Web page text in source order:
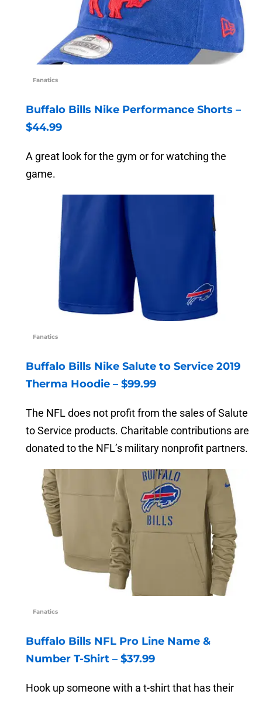
Fanatics
Buffalo Bills Nike Performance Shorts –
$44.99
A great look for the gym or for watching the
game.
Fanatics
Buffalo Bills Nike Salute to Service 2019
Therma Hoodie – $99.99
The NFL does not profit from the sales of Salute
to Service products. Charitable contributions are
donated to the NFL’s military nonprofit partners.
Fanatics
Buffalo Bills NFL Pro Line Name &
Number T-Shirt – $37.99
Hook up someone with a t-shirt that has their